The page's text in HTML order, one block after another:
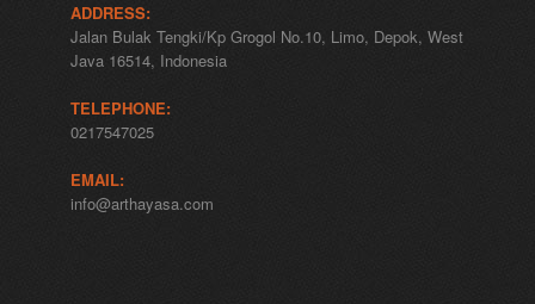
ADDRESS:
Jalan Bulak Tengki/Kp Grogol No.10, Limo, Depok, West
Java 16514, Indonesia
TELEPHONE:
0217547025
EMAIL:
info@arthayasa.com